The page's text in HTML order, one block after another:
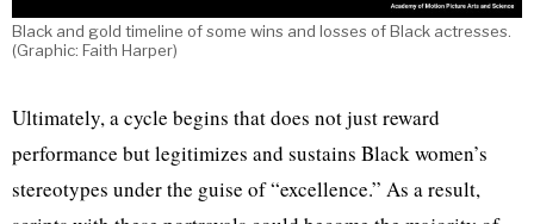
Black and gold timeline of some wins and losses of Black actresses.
(Graphic: Faith Harper)
Ultimately, a cycle begins that does not just reward
performance but legitimizes and sustains Black women’s
stereotypes under the guise of “excellence.” As a result,